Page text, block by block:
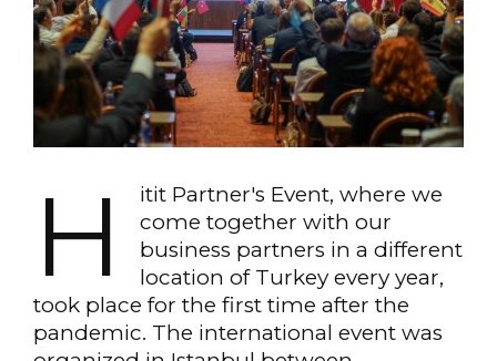
H
itit Partner's Event, where we
come together with our
business partners in a different
location of Turkey every year,
took place for the first time after the
pandemic. The international event was